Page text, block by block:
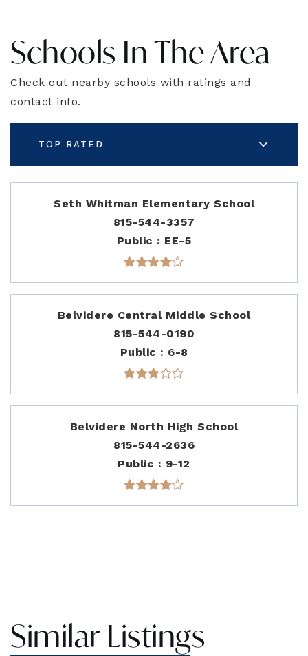
Schools In The Area
Check out nearby schools with ratings and
contact info.
TOP RATED
Seth Whitman Elementary School
815-544-3357
Public
EE-5
Belvidere Central Middle School
815-544-0190
Public
6-8
Belvidere North High School
815-544-2636
Public
9-12
Similar Listings